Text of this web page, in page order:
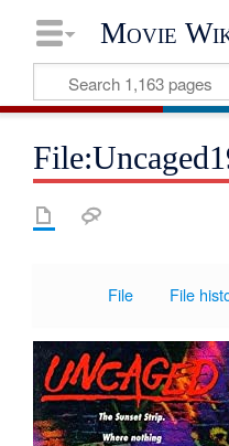
Movie
File File